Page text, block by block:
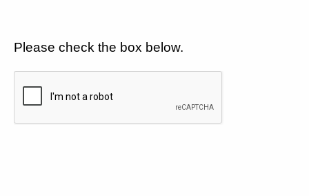
Please check the box below.